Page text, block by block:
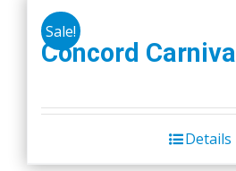
Sale!
Concord Carnival
Details